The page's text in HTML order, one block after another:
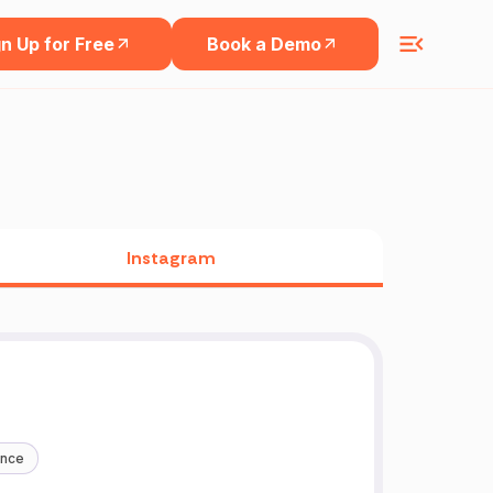
Up for Free Book a Demo
Instagram